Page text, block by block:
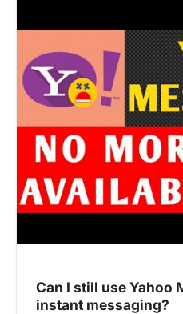
g
a
n
Can I still use Yahoo
instant messaging?